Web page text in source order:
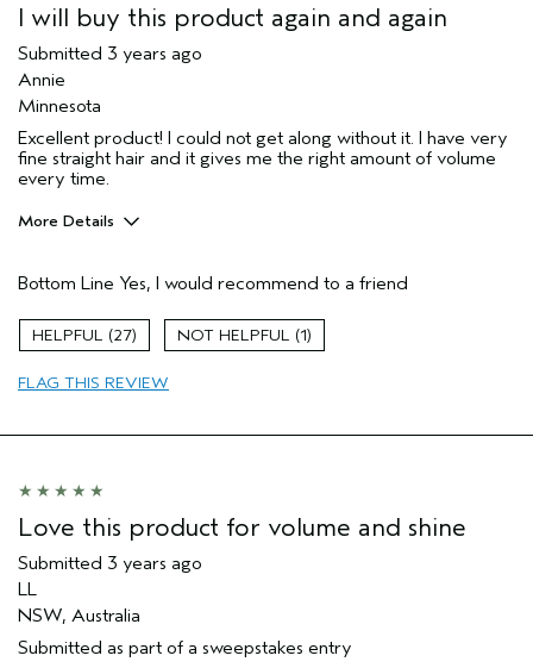
I will buy this product again and again
Submitted 3 years ago
Annie
Minnesota
Excellent product! I could not get along without it. I have very
fine straight hair and it gives me the right amount of volume
every time.
More Details
Straight hair
Age range
Skin Type
Bottom Line Yes, I would recommend to a friend
27 1
FLAG THIS REVIEW
Love this product for volume and shine
Submitted 3 years ago
LL
NSW, Australia
Submitted as part of a sweepstakes entry